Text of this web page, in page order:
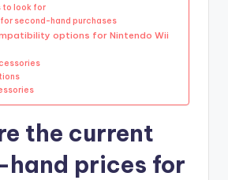
to look for
second-hand purchases
options for Nintendo Wii
the current
hand prices for